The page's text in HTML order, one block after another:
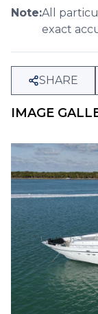
Note:All
exact
SHARE
IMAGE